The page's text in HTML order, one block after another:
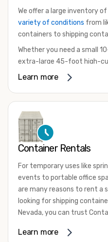
We offer a large inventory
variety of conditions from
containers to shipping
Whether you need a small
extra-large 45-foot high-
something in between, we
that are certified for shipping.
There are many reasons to
including on-site storage,
your shipping container,
the container you need at
for.
Contact our shipping
available. We’re also happy
Learn more
Container Rentals
For temporary uses like
events to portable office
are many reasons to rent a
looking for shipping
Nevada, you can trust
variety of sizesand
Learn more